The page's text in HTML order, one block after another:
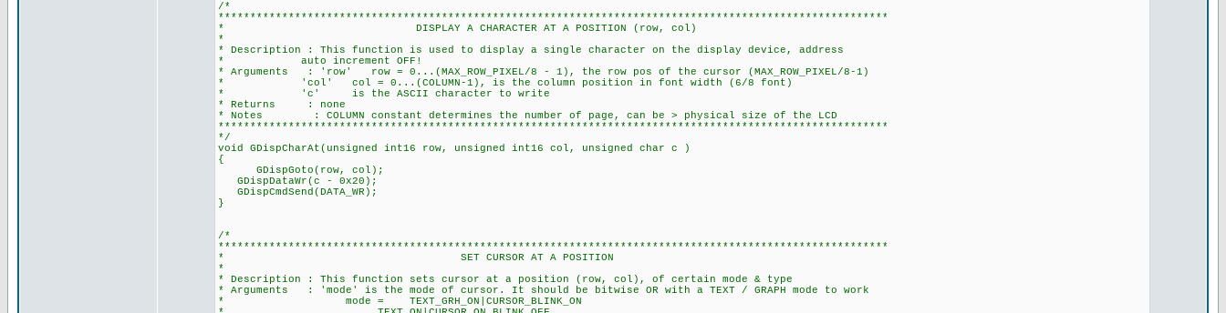
/*
*********************************************************************************************************
* DISPLAY A CHARACTER AT A POSITION (row, col)
*
* Description : This function is used to display a single character on the display device, address
* auto increment OFF!
* Arguments : 'row' row = 0...(MAX_ROW_PIXEL/8 - 1), the row pos of the cursor (MAX_ROW_PIXEL/8-1)
* 'col' col = 0...(COLUMN-1), is the column position in font width (6/8 font)
* 'c' is the ASCII character to write
* Returns : none
* Notes : COLUMN constant determines the number of page, can be > physical size of the LCD
*********************************************************************************************************
*/
void GDispCharAt(unsigned int16 row, unsigned int16 col, unsigned char c )
{
GDispGoto(row, col);
GDispDataWr(c - 0x20);
GDispCmdSend(DATA_WR);
}
/*
*********************************************************************************************************
* SET CURSOR AT A POSITION
*
* Description : This function sets cursor at a position (row, col), of certain mode & type
* Arguments : 'mode' is the mode of cursor. It should be bitwise OR with a TEXT / GRAPH mode to work
* mode = TEXT_GRH_ON|CURSOR_BLINK_ON